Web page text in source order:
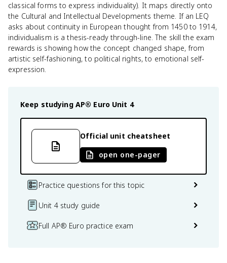
classical forms to express individuality). It maps directly onto
the Cultural and Intellectual Developments theme. If an LEQ
asks about continuity in European thought from 1450 to 1914,
individualism is a thesis-ready through-line. The skill the exam
rewards is showing how the concept changed shape, from
artistic self-fashioning, to political rights, to emotional self-
expression.
Keep studying AP® Euro Unit 4
Official unit cheatsheet
open one-pager
Practice questions for this topic
Unit 4 study guide
Full AP® Euro practice exam